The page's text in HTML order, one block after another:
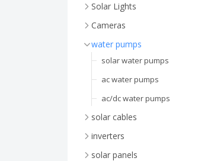
Solar Lights
Cameras
WiFi Camera's
4G / 5G Sim card Camera's
water pumps
solar water pumps
ac water pumps
ac/dc water pumps
solar cables
inverters
hybrid inverters
solar panels